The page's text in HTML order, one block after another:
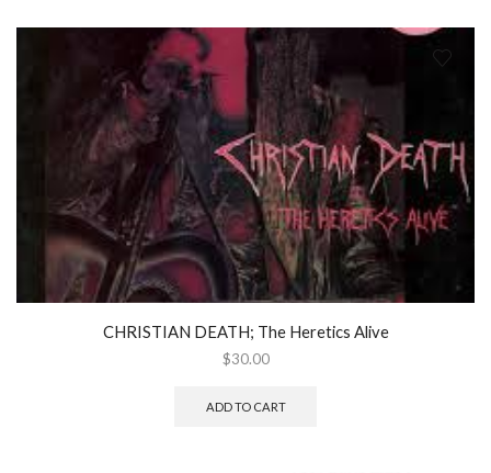
CHRISTIAN DEATH; The Heretics Alive
$30.00
ADD TO CART